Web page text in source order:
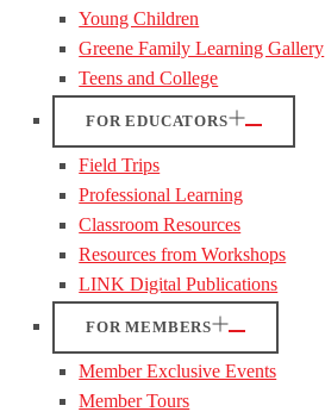
Young Children
Greene Family Learning Gallery
Teens and College
FOR EDUCATORS
Field Trips
Professional Learning
Classroom Resources
Resources from Workshops
LINK Digital Publications
FOR MEMBERS
Member Exclusive Events
Member Tours